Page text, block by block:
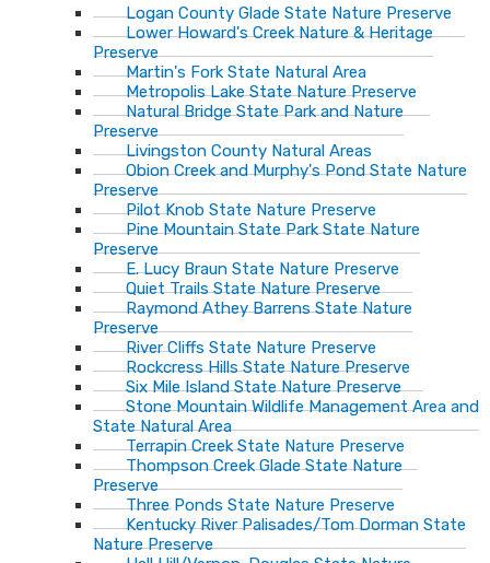
Logan County Glade State Nature Preserve
Lower Howard's Creek Nature & Heritage
Preserve
Martin's Fork State Natural Area
Metropolis Lake State Nature Preserve
Natural Bridge State Park and Nature
Preserve
Livingston County Natural Areas
Obion Creek and Murphy's Pond State Nature
Preserve
Pilot Knob State Nature Preserve
Pine Mountain State Park State Nature
Preserve
E. Lucy Braun State Nature Preserve
Quiet Trails State Nature Preserve
Raymond Athey Barrens State Nature
Preserve
River Cliffs State Nature Preserve
Rockcress Hills State Nature Preserve
Six Mile Island State Nature Preserve
Stone Mountain Wildlife Management Area and
State Natural Area
Terrapin Creek State Nature Preserve
Thompson Creek Glade State Nature
Preserve
Three Ponds State Nature Preserve
Kentucky River Palisades/Tom Dorman State
Nature Preserve